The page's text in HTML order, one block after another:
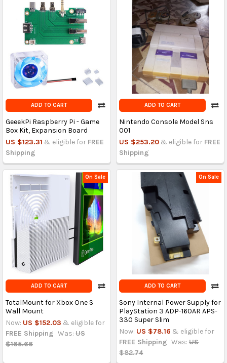
ADD TO CART
GeeekPi Raspberry Pi - Game
Box Kit, Expansion Board
US $123.31 & eligible for FREE
Shipping
ADD TO CART
Nintendo Console Model Sns
001
US $253.20 & eligible for FREE
Shipping
On Sale
ADD TO CART
TotalMount for Xbox One S
Wall Mount
Now: US $152.03 & eligible for
FREE Shipping Was: US
$165.66
On Sale
ADD TO CART
Sony Internal Power Supply for
PlayStation 3 ADP-160AR APS-
330 Super Slim
Now: US $78.16 & eligible for
FREE Shipping Was: US
$82.74